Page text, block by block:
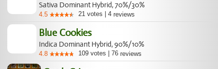
Sativa Dominant Hybrid, 70%/30%
4.5 21 votes 4 reviews
Blue Cookies
Indica Dominant Hybrid, 90%/10%
4.8 109 votes 76 reviews